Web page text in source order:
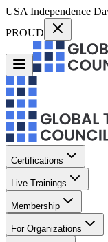
USA Independence
PROUD
Certifications
Live Trainings
Membership
For Organizations